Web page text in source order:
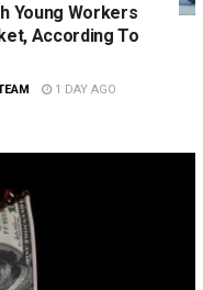
Young Workers
According To
1 DAY AGO